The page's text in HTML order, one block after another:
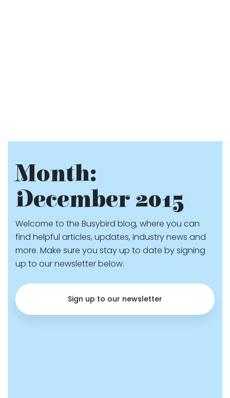
Month:
December 2015
Welcome to the Busybird blog, where you can
find helpful articles, updates, industry news and
more. Make sure you stay up to date by signing
up to our newsletter below.
Sign up to our newsletter